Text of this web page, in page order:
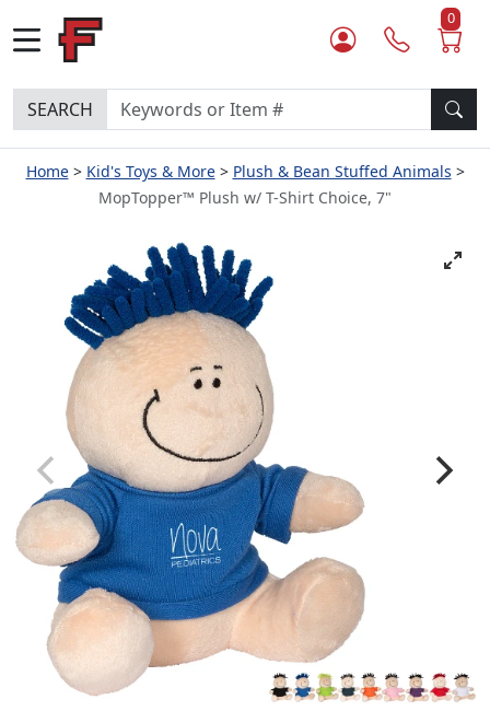
0
SEARCH
Home Kid's Toys & More
Plush & Bean Stuffed Animals
MopTopper™ Plush w/ T-Shirt Choice, 7"